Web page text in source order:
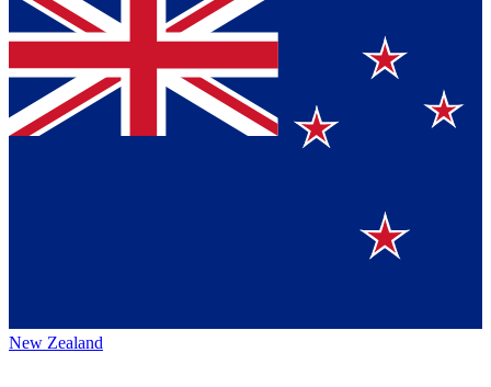
New Zealand